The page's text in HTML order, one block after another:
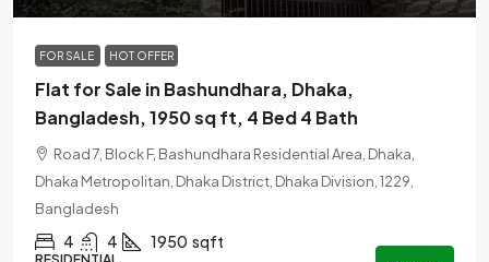
FOR SALE HOT OFFER
Flat for Sale in Bashundhara, Dhaka,
Bangladesh, 1950 sq ft, 4 Bed 4 Bath
Road 7, Block F, Bashundhara Residential Area, Dhaka,
Dhaka Metropolitan, Dhaka District, Dhaka Division, 1229,
Bangladesh
4 4 1950 sqft